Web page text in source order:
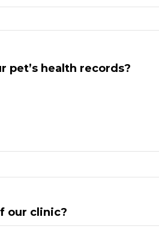
pet’s health records?
our clinic?